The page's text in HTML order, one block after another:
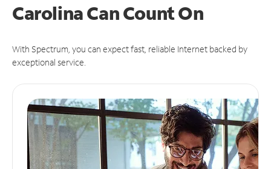
Carolina CanCount On
With Spectrum, you can expect fast, reliable Internet backed by
exceptional service.